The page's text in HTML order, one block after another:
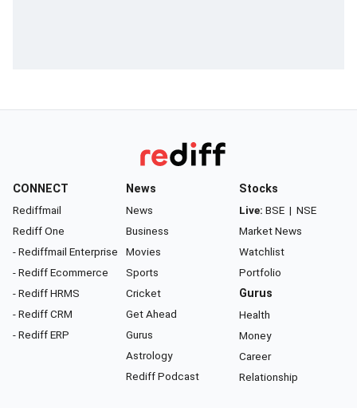
CONNECT
Rediffmail
Rediff One
- Rediffmail Enterprise
- Rediff Ecommerce
- Rediff HRMS
- Rediff CRM
- Rediff ERP
News
News
Business
Movies
Sports
Cricket
Get Ahead
Gurus
Astrology
Rediff Podcast
Stocks
Live: BSE | NSE
Market News
Watchlist
Portfolio
Gurus
Health
Money
Career
Relationship